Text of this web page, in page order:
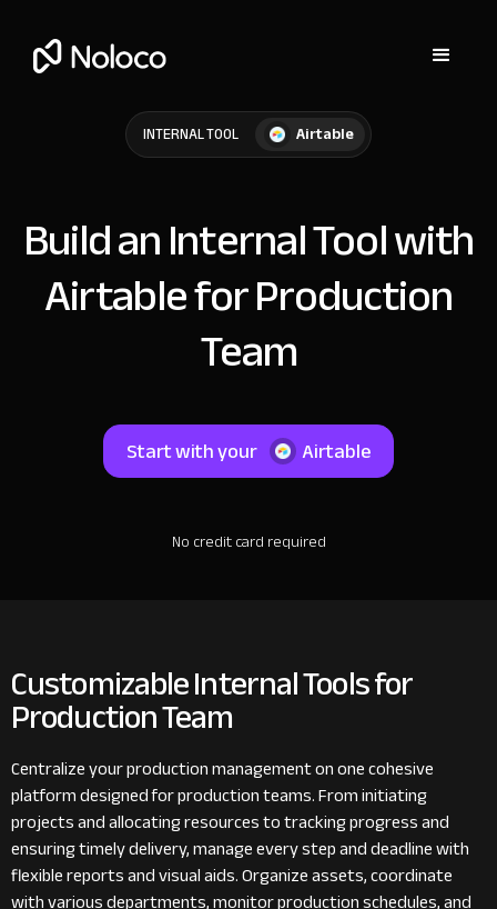
INTERNAL TOOL Airtable
Build an Internal Tool with
Airtable for Production
Team
Start with your Airtable
No credit card required
Customizable Internal Tools for
Production Team
Centralize your production management on one cohesive
platform designed for production teams. From initiating
projects and allocating resources to tracking progress and
ensuring timely delivery, manage every step and deadline with
flexible reports and visual aids. Organize assets, coordinate
with various departments, monitor production schedules, and